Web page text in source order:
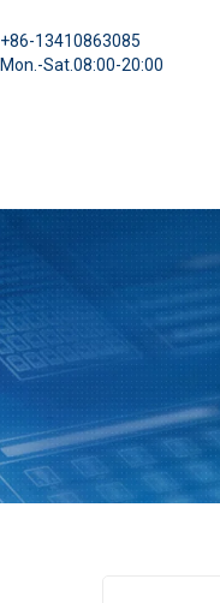
+86-13410863085
Mon.-Sat.08:00-20:00